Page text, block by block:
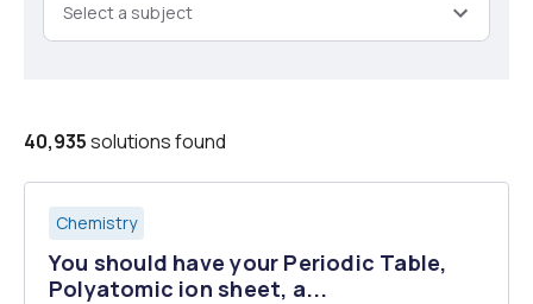
Select a subject
40,935solutions found
Chemistry
You should have your Periodic Table,
Polyatomic ion sheet, a...